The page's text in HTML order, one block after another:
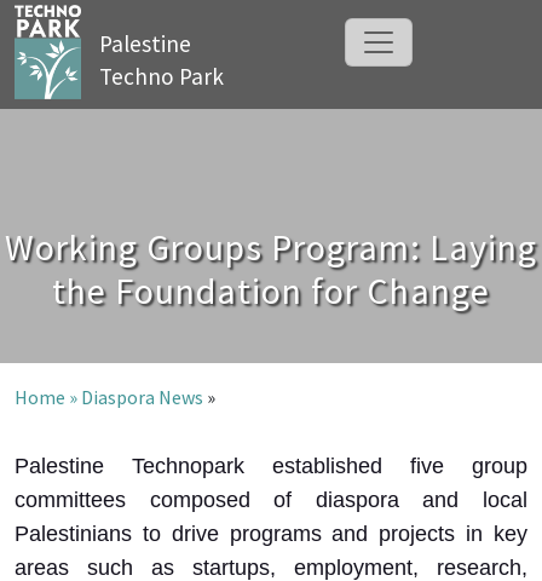
Palestine
Techno Park
Working Groups Program: Laying
the Foundation for Change
Home » Diaspora News »
Palestine Technopark established five group
committees composed of diaspora and local
Palestinians to drive programs and projects in key
areas such as startups, employment, research,